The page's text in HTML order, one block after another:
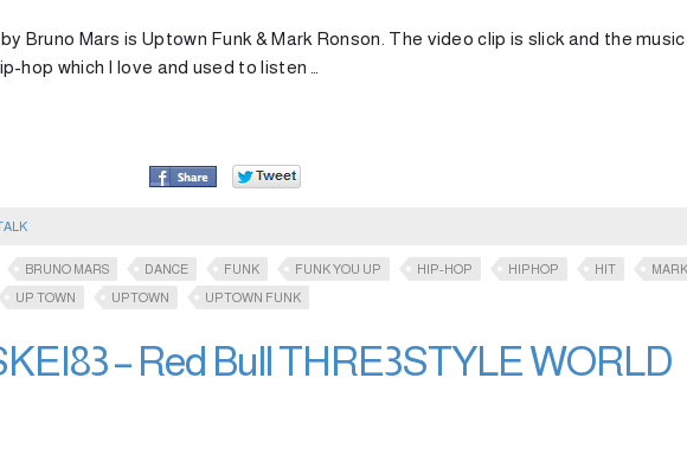
Bruno Mars is Uptown Funk & Mark Ronson. The video clip is slick and the music
hop which I love and used to listen …
BRUNO MARS DANCE FUNK FUNK YOU UP HIP-HOP HIPHOP HIT
MARK
UP TOWN UPTOWN UPTOWN FUNK
– Red Bull THRE3STYLE WORLD